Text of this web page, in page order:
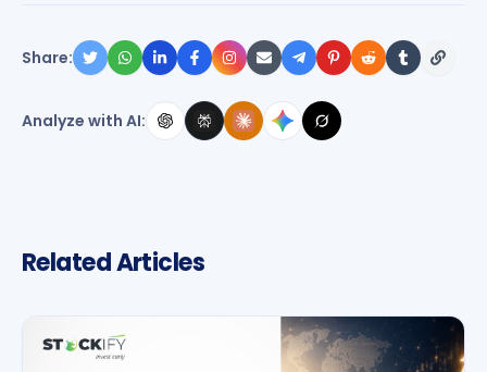
Share:
Analyze with AI:
Related Articles